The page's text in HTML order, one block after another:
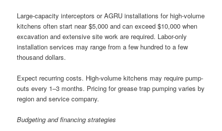
Large-capacity interceptors or AGRU installations for high-volume
kitchens often start near $5,000 and can exceed $10,000 when
excavation and extensive site work are required. Labor-only
installation services may range from a few hundred to a few
thousand dollars.
Expect recurring costs. High-volume kitchens may require pump-
outs every 1–3 months. Pricing for grease trap pumping varies by
region and service company.
Budgeting and financing strategies